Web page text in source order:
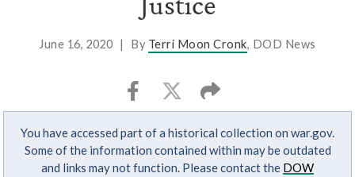
June 16, 2020 | By Terri Moon Cronk, DOD News
You have accessed part of a historical collection on war.gov.
Some of the information contained within may be outdated
and links may not function. Please contact the DOW